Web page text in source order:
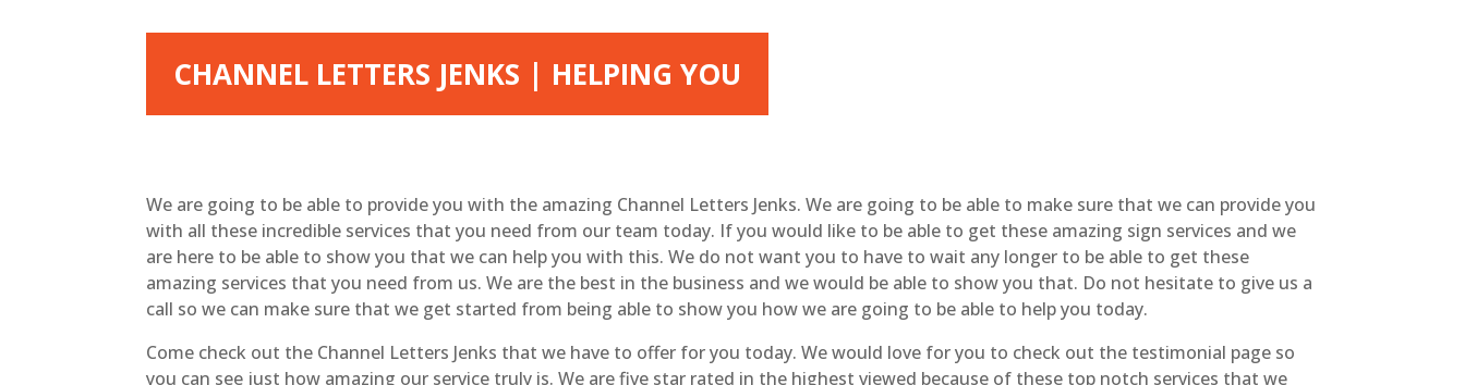
CHANNEL LETTERS JENKS | HELPING YOU
We are going to be able to provide you with the amazing Channel Letters Jenks. We are going to be able to make sure that we can provide you
with all these incredible services that you need from our team today. If you would like to be able to get these amazing sign services and we
are here to be able to show you that we can help you with this. We do not want you to have to wait any longer to be able to get these
amazing services that you need from us. We are the best in the business and we would be able to show you that. Do not hesitate to give us a
call so we can make sure that we get started from being able to show you how we are going to be able to help you today.
Come check out the Channel Letters Jenks that we have to offer for you today. We would love for you to check out the testimonial page so
you can see just how amazing our service truly is. We are five star rated in the highest viewed because of these top notch services that we